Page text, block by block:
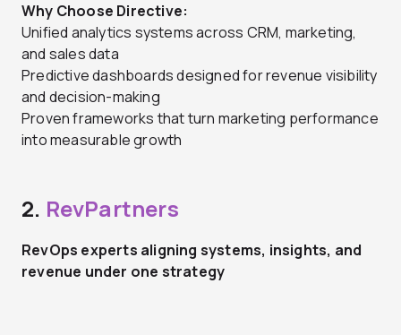
Why Choose Directive:
Unified analytics systems across CRM, marketing,
and sales data
Predictive dashboards designed for revenue visibility
and decision-making
Proven frameworks that turn marketing performance
into measurable growth
2. RevPartners
RevOps experts aligning systems, insights, and
revenue under one strategy